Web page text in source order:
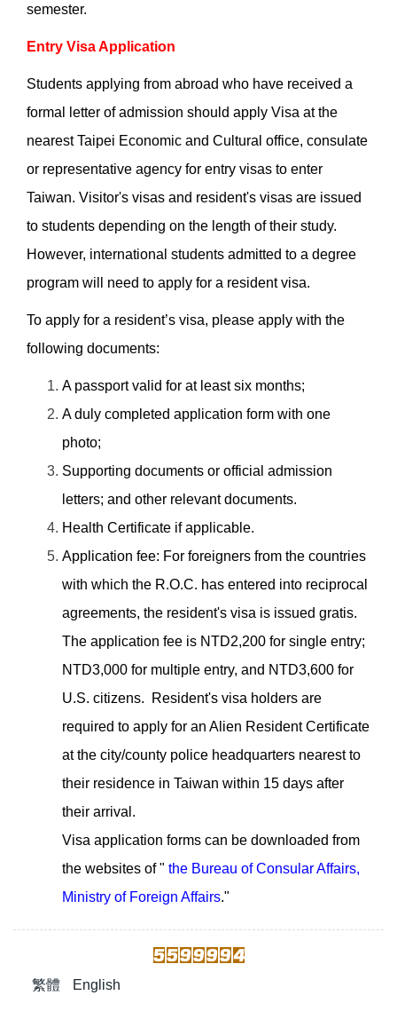
semester.
Entry Visa Application
Students applying from abroad who have received a
formal letter of admission should apply Visa at the
nearest Taipei Economic and Cultural office, consulate
or representative agency for entry visas to enter
Taiwan. Visitor's visas and resident's visas are issued
to students depending on the length of their study.
However, international students admitted to a degree
program will need to apply for a resident visa.
To apply for a resident’s visa, please apply with the
following documents:
A passport valid for at least six months;
A duly completed application form with one
photo;
Supporting documents or official admission
letters; and other relevant documents.
Health Certificate if applicable.
Application fee: For foreigners from the countries
with which the R.O.C. has entered into reciprocal
agreements, the resident's visa is issued gratis.
The application fee is NTD2,200 for single entry;
NTD3,000 for multiple entry, and NTD3,600 for
U.S. citizens. Resident's visa holders are
required to apply for an Alien Resident Certificate
at the city/county police headquarters nearest to
their residence in Taiwan within 15 days after
their arrival.
Visa application forms can be downloaded from
the websites of " the Bureau of Consular Affairs,
Ministry of Foreign Affairs."
繁體 English